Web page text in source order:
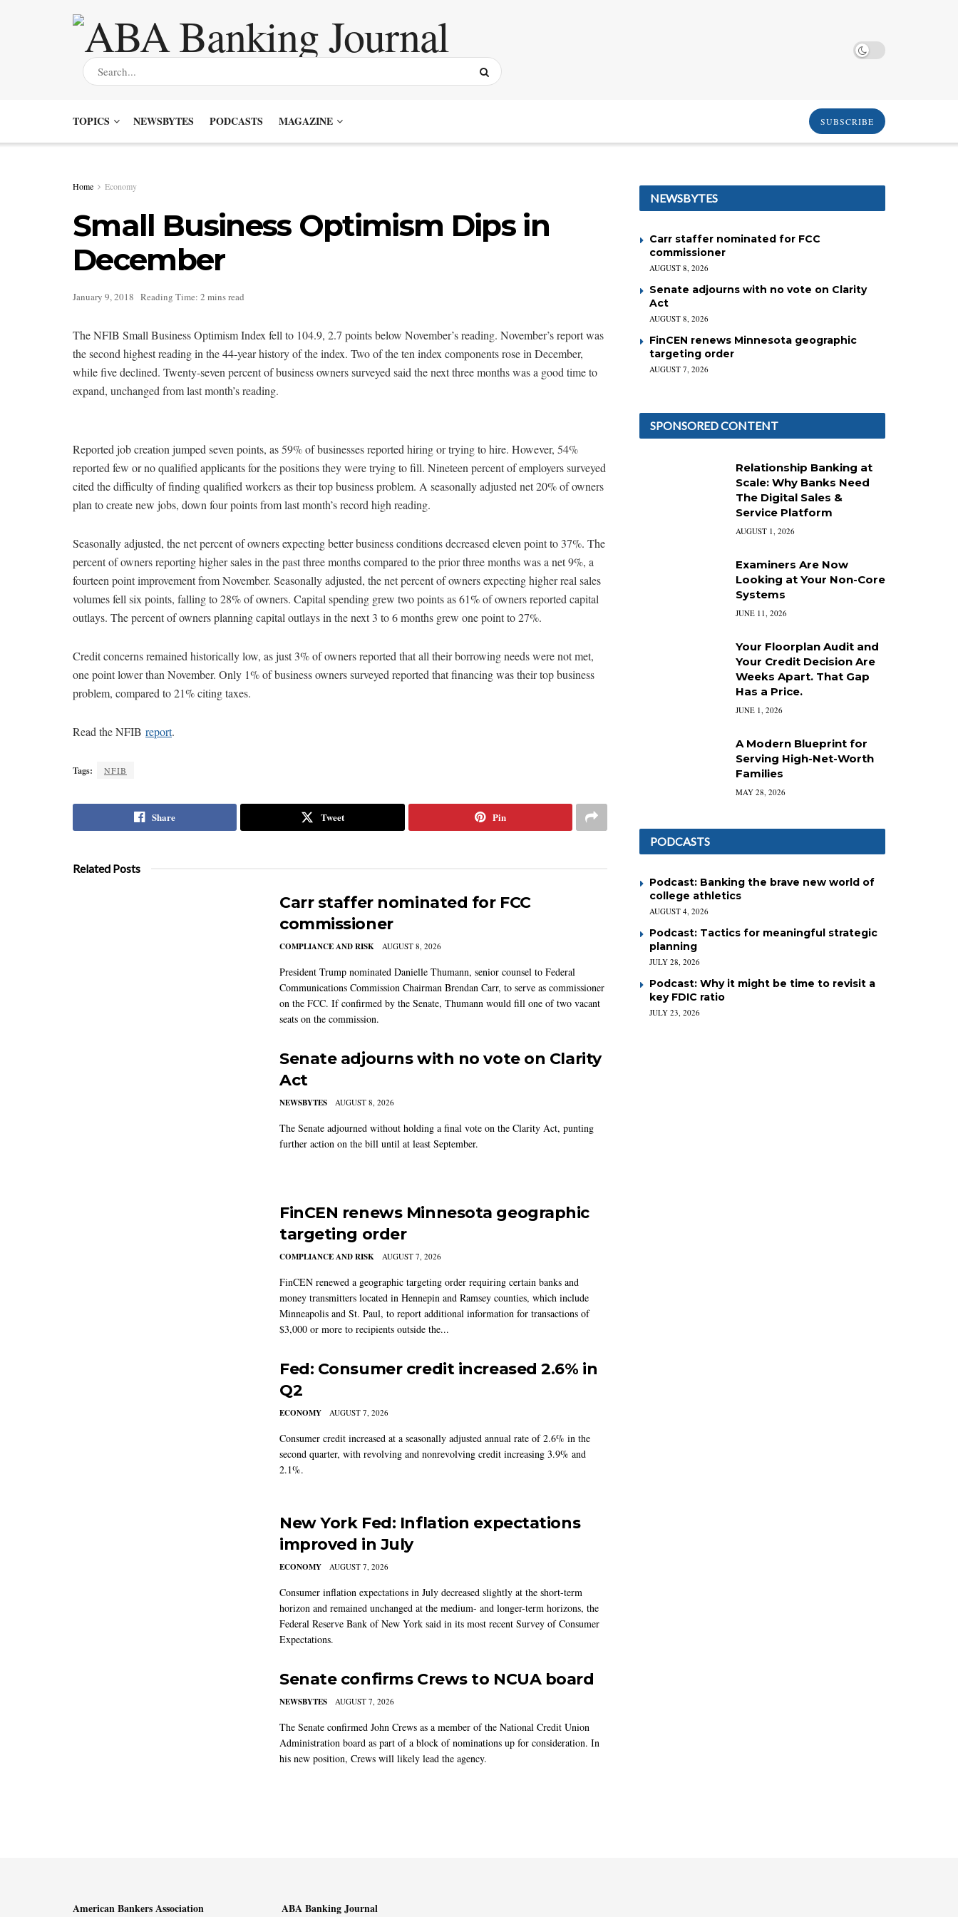
TOPICS NEWSBYTES PODCASTS MAGAZINE SUBSCRIBE
Home Economy
Small Business Optimism Dips in
December
January 9, 2018 Reading Time: 2 mins read
The NFIB Small Business Optimism Index fell to 104.9, 2.7 points below November’s reading. November’s report was
the second highest reading in the 44-year history of the index. Two of the ten index components rose in December,
while five declined. Twenty-seven percent of business owners surveyed said the next three months was a good time to
expand, unchanged from last month’s reading.
Reported job creation jumped seven points, as 59% of businesses reported hiring or trying to hire. However, 54%
reported few or no qualified applicants for the positions they were trying to fill. Nineteen percent of employers surveyed
cited the difficulty of finding qualified workers as their top business problem. A seasonally adjusted net 20% of owners
plan to create new jobs, down four points from last month’s record high reading.
Seasonally adjusted, the net percent of owners expecting better business conditions decreased eleven point to 37%. The
percent of owners reporting higher sales in the past three months compared to the prior three months was a net 9%, a
fourteen point improvement from November. Seasonally adjusted, the net percent of owners expecting higher real sales
volumes fell six points, falling to 28% of owners. Capital spending grew two points as 61% of owners reported capital
outlays. The percent of owners planning capital outlays in the next 3 to 6 months grew one point to 27%.
Credit concerns remained historically low, as just 3% of owners reported that all their borrowing needs were not met,
one point lower than November. Only 1% of business owners surveyed reported that financing was their top business
problem, compared to 21% citing taxes.
Read the NFIB report.
Tags: NFIB
Share Tweet Pin
Related Posts
Carr staffer nominated for FCC
commissioner
COMPLIANCE AND RISK AUGUST 8, 2026
President Trump nominated Danielle Thumann, senior counsel to Federal
Communications Commission Chairman Brendan Carr, to serve as commissioner
on the FCC. If confirmed by the Senate, Thumann would fill one of two vacant
seats on the commission.
Senate adjourns with no vote on Clarity
Act
NEWSBYTES AUGUST 8, 2026
The Senate adjourned without holding a final vote on the Clarity Act, punting
further action on the bill until at least September.
FinCEN renews Minnesota geographic
targeting order
COMPLIANCE AND RISK AUGUST 7, 2026
FinCEN renewed a geographic targeting order requiring certain banks and
money transmitters located in Hennepin and Ramsey counties, which include
Minneapolis and St. Paul, to report additional information for transactions of
$3,000 or more to recipients outside the...
Fed: Consumer credit increased 2.6% in
Q2
ECONOMY AUGUST 7, 2026
Consumer credit increased at a seasonally adjusted annual rate of 2.6% in the
second quarter, with revolving and nonrevolving credit increasing 3.9% and
2.1%.
New York Fed: Inflation expectations
improved in July
ECONOMY AUGUST 7, 2026
Consumer inflation expectations in July decreased slightly at the short-term
horizon and remained unchanged at the medium- and longer-term horizons, the
Federal Reserve Bank of New York said in its most recent Survey of Consumer
Expectations.
Senate confirms Crews to NCUA board
NEWSBYTES AUGUST 7, 2026
The Senate confirmed John Crews as a member of the National Credit Union
Administration board as part of a block of nominations up for consideration. In
his new position, Crews will likely lead the agency.
NEWSBYTES
Carr staffer nominated for FCC
commissioner
AUGUST 8, 2026
Senate adjourns with no vote on Clarity
Act
AUGUST 8, 2026
FinCEN renews Minnesota geographic
targeting order
AUGUST 7, 2026
SPONSORED CONTENT
Relationship Banking at
Scale: Why Banks Need
The Digital Sales &
Service Platform
AUGUST 1, 2026
Examiners Are Now
Looking at Your Non-Core
Systems
JUNE 11, 2026
Your Floorplan Audit and
Your Credit Decision Are
Weeks Apart. That Gap
Has a Price.
JUNE 1, 2026
A Modern Blueprint for
Serving High-Net-Worth
Families
MAY 28, 2026
PODCASTS
Podcast: Banking the brave new world of
college athletics
AUGUST 4, 2026
Podcast: Tactics for meaningful strategic
planning
JULY 28, 2026
Podcast: Why it might be time to revisit a
key FDIC ratio
JULY 23, 2026
American Bankers Association ABA Banking Journal